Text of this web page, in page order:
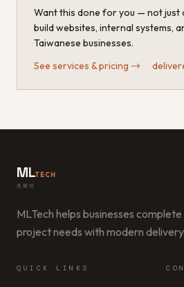
Want this done for you — not just
build websites, internal systems,
Taiwanese businesses.
See services & pricing →
MLTECH
美樂信
MLTech helps businesses
project needs with modern delivery
QUICK LINKS